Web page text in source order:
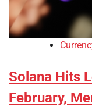
Solana Hits
February,